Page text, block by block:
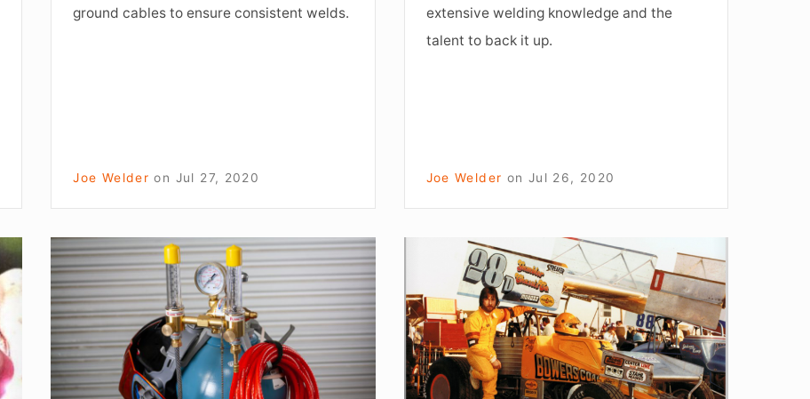
ground cables to ensure consistent welds.
Joe Welder on Jul 27, 2020
extensive welding knowledge and the
talent to back it up.
Joe Welder on Jul 26, 2020
Weld
Like
A
Pro
Tip:
How
Succeed
at
Life:
The